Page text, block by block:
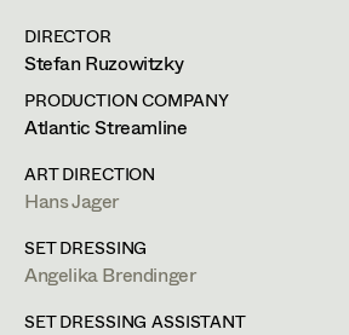
Art Department
Costume Department
Retired Members
Honorary Members
Uli Fessler
Gesche Glöyer
Elisabeth Klobassa
Christian Kranfuss
Heidi Melinc
Angelika Brendinger
Retired Members
t +43 2252 22733,m +43 676 523 5386,
DIRECTOR
Stefan Ruzowitzky
PRODUCTION COMPANY
Atlantic Streamline
ART DIRECTION
Hans Jager
SET DRESSING
Angelika Brendinger
SET DRESSING ASSISTANT